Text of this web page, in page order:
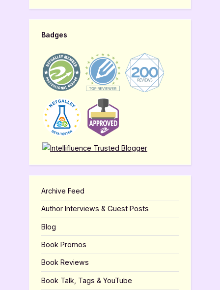
Badges
Archive Feed
Author Interviews & Guest Posts
Blog
Book Promos
Book Reviews
Book Talk, Tags & YouTube